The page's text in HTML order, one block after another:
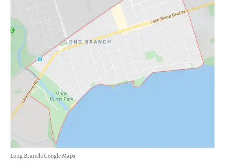
Long Branch/Google Maps